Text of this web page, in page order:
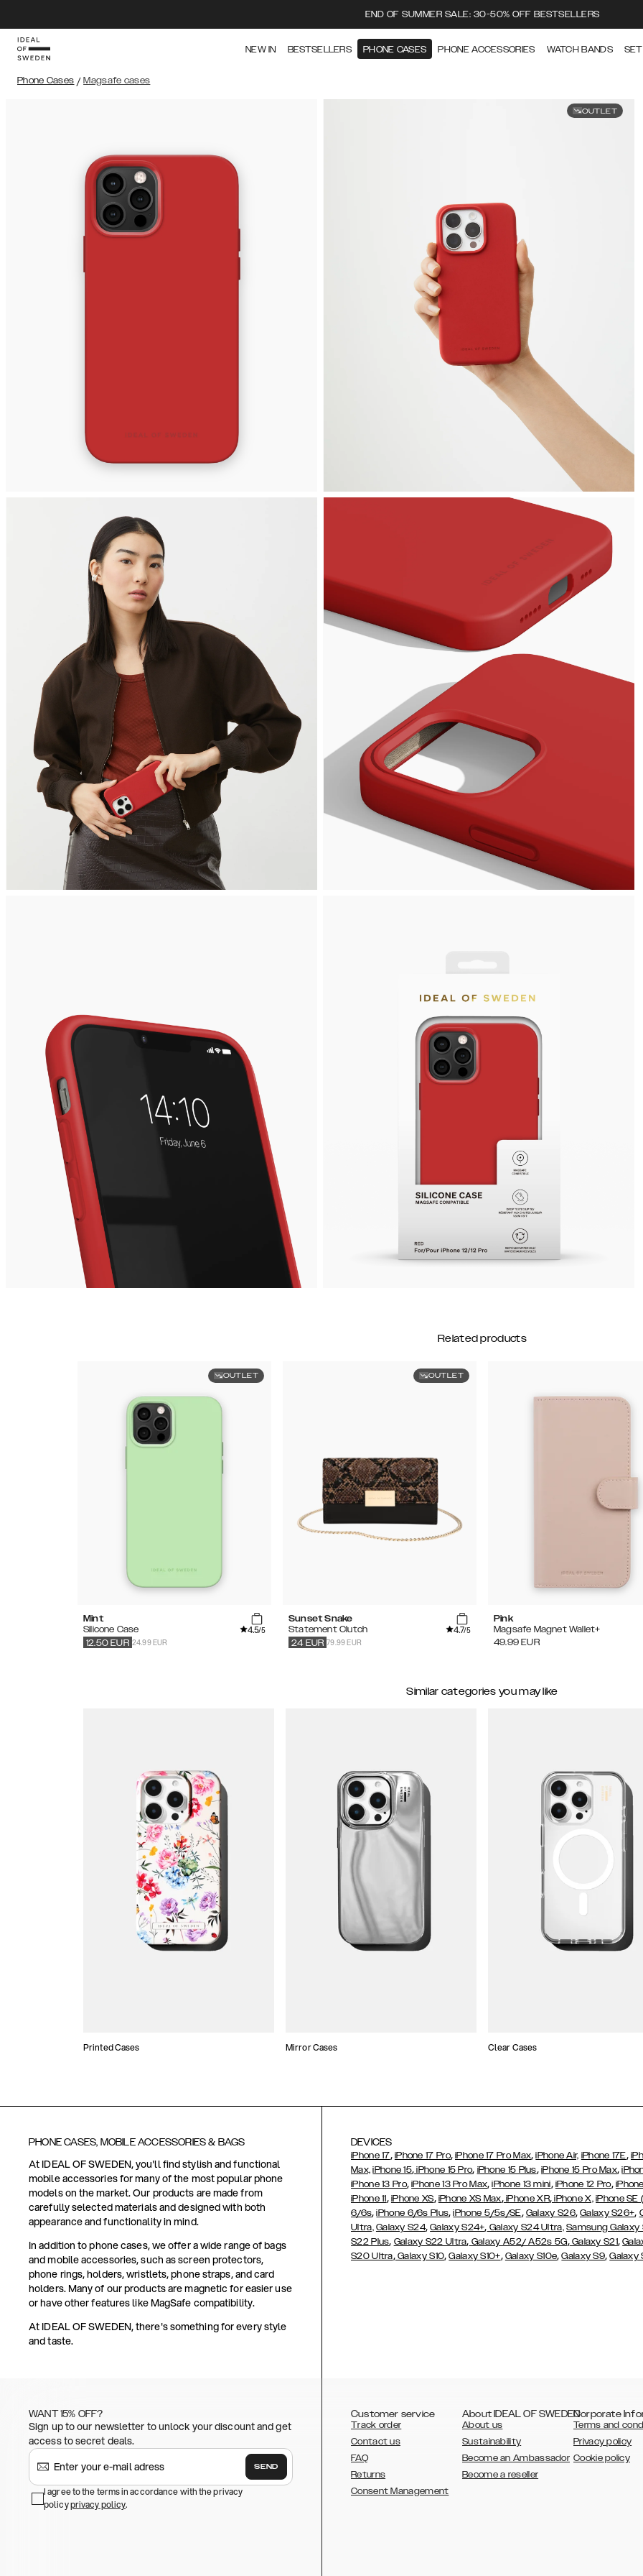
END OF SUMMER SALE: 30-50% OFF BESTSELLERS
NEW IN BESTSELLERS PHONE CASES PHONE ACCESSORIES WATCH BANDS
Phone Cases / Magsafe cases
OUTLET
Related products
OUTLET
Mint
Silicone Case
4.5/5
24.99 EUR
12.50 EUR
OUTLET
Sunset Snake
Statement Clutch
4.7/5
79.99 EUR
24 EUR
Pink
Magsafe Magnet Wallet+
49.99 EUR
Similar categories you may like
Printed Cases Mirror Cases Clear Cases
PHONE CASES, MOBILE ACCESSORIES & BAGS
At IDEAL OF SWEDEN, you'll find stylish and functional
mobile accessories for many of the most popular phone
models on the market. Our products are made from
carefully selected materials and designed with both
appearance and functionality in mind.
In addition to phone cases, we offer a wide range of bags
and mobile accessories, such as screen protectors,
phone rings, holders, wristlets, phone straps, and card
holders. Many of our products are magnetic for easier use
or have other features like MagSafe compatibility.
At IDEAL OF SWEDEN, there's something for every style
and taste.
DEVICES
iPhone 17, iPhone 17 Pro,iPhone 17 Pro Max,iPhone Air, iPhone 17E,
Max, iPhone 15, iPhone 15 Pro, iPhone 15 Plus, iPhone 15 Pro Max,
iPhone 13 Pro,iPhone 13 Pro Max,iPhone 13 mini, iPhone 12 Pro,
iPhone 11, iPhone XS, iPhone XS Max,iPhone XR,iPhone X, iPhone
6/6s,iPhone 6/6s Plus,iPhone 5/5s/SE, Galaxy S26,Galaxy S26+,
Ultra, Galaxy S24,Galaxy S24+, Galaxy S24 Ultra, Samsung Galaxy
S22 Plus, Galaxy S22 Ultra, Galaxy A52/ A52s 5G,Galaxy S21,
S20 Ultra,Galaxy S10,Galaxy S10+, Galaxy S10e,Galaxy S9,Galaxy
WANT 15% OFF?
Sign up to our newsletter to unlock your discount and get
access to secret deals.
SEND
I agree to the terms in accordance with the privacy
policyprivacy policy.
Customer service
Track order
Contact us
FAQ
Returns
Consent Management
About IDEAL OF SWEDEN
About us
Sustainability
Become an Ambassador
Become a reseller
Corporate
Terms and
Privacy policy
Cookie policy